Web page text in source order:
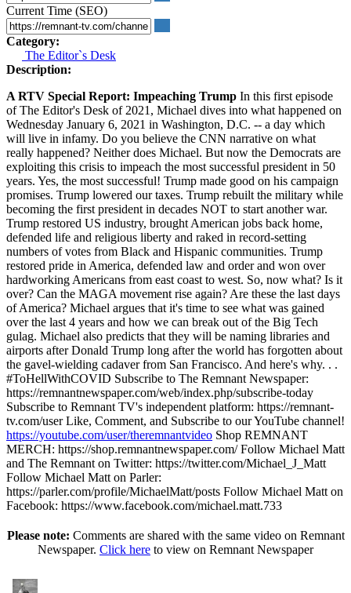
Current Time (SEO)
Category:
The Editor`s Desk
Description:
A RTV Special Report: Impeaching Trump In this first episode
of The Editor's Desk of 2021, Michael dives into what happened on
Wednesday January 6, 2021 in Washington, D.C. -- a day which
will live in infamy. Do you believe the CNN narrative on what
really happened? Neither does Michael. But now the Democrats are
exploiting this crisis to impeach the most successful president in 50
years. Yes, the most successful! Trump made good on his campaign
promises. Trump lowered our taxes. Trump rebuilt the military while
becoming the first president in decades NOT to start another war.
Trump restored US industry, brought American jobs back home,
defended life and religious liberty and raked in record-setting
numbers of votes from Black and Hispanic communities. Trump
restored pride in America, defended law and order and won over
hardworking Americans from east coast to west. So, now what? Is it
over? Can the MAGA movement rise again? Are these the last days
of America? Michael argues that it's time to see what was gained
over the last 4 years and how we can break out of the Big Tech
gulag. Michael also predicts that they will be naming libraries and
airports after Donald Trump long after the world has forgotten about
the gavel-wielding cadaver from San Francisco. And here's why. . .
#ToHellWithCOVID Subscribe to The Remnant Newspaper:
https://remnantnewspaper.com/web/index.php/subscribe-today
Subscribe to Remnant TV's independent platform: https://remnant-
tv.com/user Like, Comment, and Subscribe to our YouTube channel!
https://youtube.com/user/theremnantvideo Shop REMNANT
MERCH: https://shop.remnantnewspaper.com/ Follow Michael Matt
and The Remnant on Twitter: https://twitter.com/Michael_J_Matt
Follow Michael Matt on Parler:
https://parler.com/profile/MichaelMatt/posts Follow Michael Matt on
Facebook: https://www.facebook.com/michael.matt.733
Please note: Comments are shared with the same video on Remnant
Newspaper. Click here to view on Remnant Newspaper